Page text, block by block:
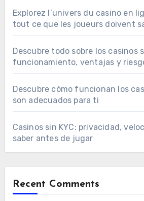
Explorez l’univers du casino en
tout ce que les joueurs doivent
Descubre todo sobre los casinos
funcionamiento, ventajas y
Descubre cómo funcionan los
son adecuados para ti
Casinos sin KYC: privacidad,
saber antes de jugar
Recent Comments